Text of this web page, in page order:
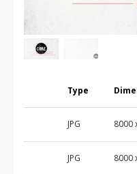
Type
JPG 8000
JPG 8000